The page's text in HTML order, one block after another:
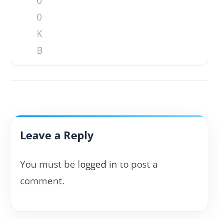
0
K
B
Leave a Reply
You must be logged in to post a
comment.